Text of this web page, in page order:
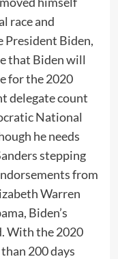
race and
President Biden,
that Biden will
for the 2020
delegate count
National
he needs
stepping
from
Warren
Biden’s
With the 2020
200 days